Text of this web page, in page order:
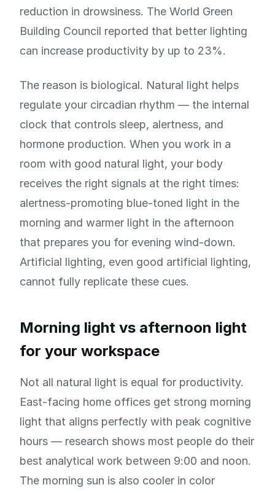
reduction in drowsiness. The World Green
Building Council reported that better lighting
can increase productivity by up to 23%.
The reason is biological. Natural light helps
regulate your circadian rhythm — the internal
clock that controls sleep, alertness, and
hormone production. When you work in a
room with good natural light, your body
receives the right signals at the right times:
alertness-promoting blue-toned light in the
morning and warmer light in the afternoon
that prepares you for evening wind-down.
Artificial lighting, even good artificial lighting,
cannot fully replicate these cues.
Morning light vs afternoon light
for your workspace
Not all natural light is equal for productivity.
East-facing home offices get strong morning
light that aligns perfectly with peak cognitive
hours — research shows most people do their
best analytical work between 9:00 and noon.
The morning sun is also cooler in color